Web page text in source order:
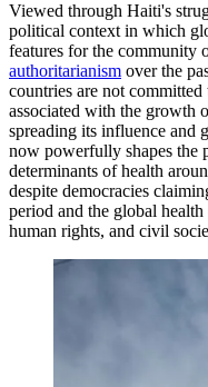
Viewed through Haiti's
political context in which
features for the community
authoritarianism over the
countries are not
associated with the growth
spreading its influence and
now powerfully shapes the
determinants of health
despite democracies
period and the global
human rights, and civil